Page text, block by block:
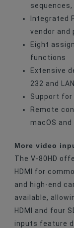
Integrated
vendor and
Eight
functions
Extensive
232 and LAN
Support
Remote
macOS and
More video
The V-80HD
HDMI for
and high-end
available,
HDMI and four
inputs feature